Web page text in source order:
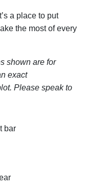
a place to put
the most of every
shown are for
exact
Please speak to
bar